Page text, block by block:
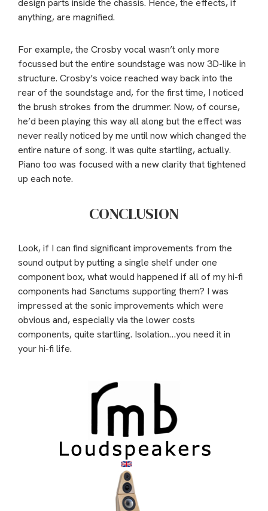
design parts inside the chassis. Hence, the effects, if
anything, are magnified.
For example, the Crosby vocal wasn’t only more
focussed but the entire soundstage was now 3D-like in
structure. Crosby’s voice reached way back into the
rear of the soundstage and, for the first time, I noticed
the brush strokes from the drummer. Now, of course,
he’d been playing this way all along but the effect was
never really noticed by me until now which changed the
entire nature of song. It was quite startling, actually.
Piano too was focused with a new clarity that tightened
up each note.
CONCLUSION
Look, if I can find significant improvements from the
sound output by putting a single shelf under one
component box, what would happened if all of my hi-fi
components had Sanctums supporting them? I was
impressed at the sonic improvements which were
obvious and, especially via the lower costs
components, quite startling. Isolation…you need it in
your hi-fi life.